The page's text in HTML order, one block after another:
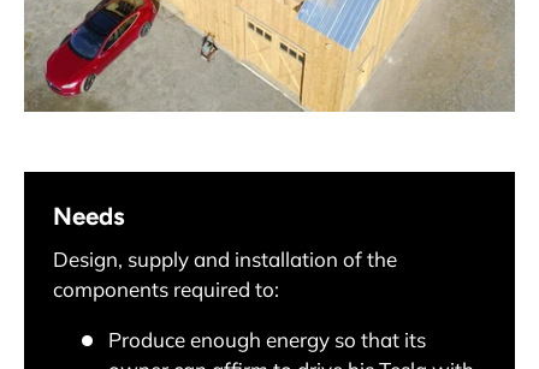
Needs
Design, supply and installation of the
components required to:
Produce enough energy so that its